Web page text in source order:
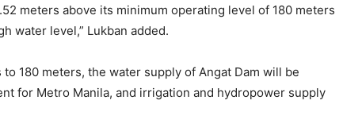
meters above its minimum operating level of 180 meters
water level,” Lukban added.
180 meters, the water supply of Angat Dam will be
for Metro Manila, and irrigation and hydropower supply